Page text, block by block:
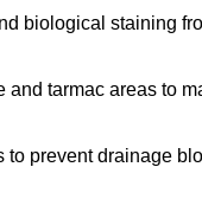
biological staining
tarmac areas to
prevent drainage